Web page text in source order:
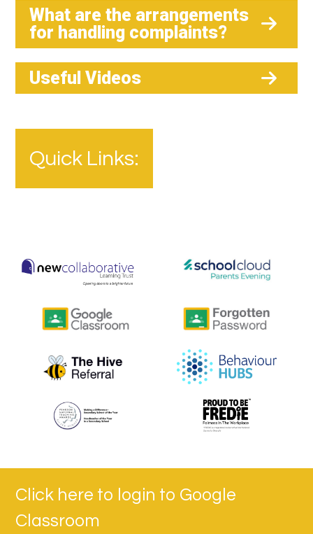
What are the arrangements
for handling complaints?
Useful Videos
Quick Links:
Click here to login to Google
Classroom